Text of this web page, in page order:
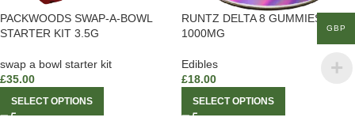
PACKWOODS SWAP-A-BOWL
STARTER KIT 3.5G
swap a bowl starter kit
£35.00
SELECT OPTIONS
RUNTZ DELTA 8 GUMMIES
1000MG
Edibles
£18.00
SELECT OPTIONS
GBP